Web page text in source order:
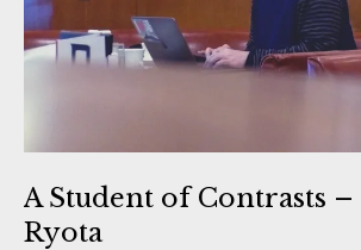
A Student of Contrasts –
Ryota